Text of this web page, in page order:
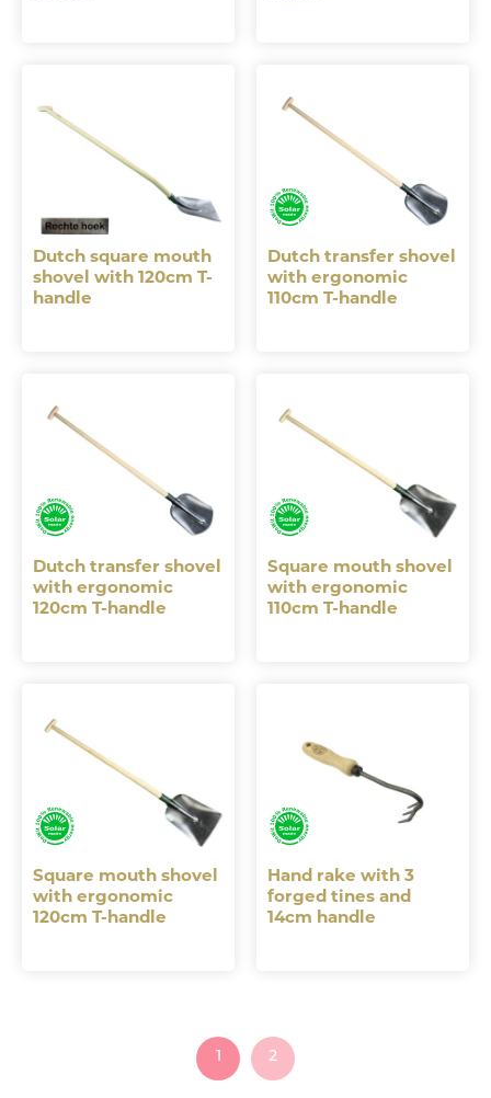
Dutch square mouth
shovel with 120cm T-
handle
Dutch transfer shovel
with ergonomic
110cm T-handle
Dutch transfer shovel
with ergonomic
120cm T-handle
Square mouth shovel
with ergonomic
110cm T-handle
Square mouth shovel
with ergonomic
120cm T-handle
Hand rake with 3
forged tines and
14cm handle
1 2